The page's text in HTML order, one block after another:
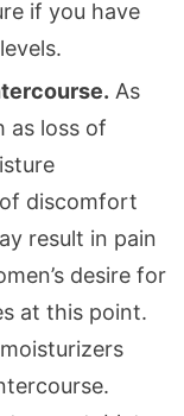
if you have
As
as loss of
discomfort
result in pain
desire for
at this point.